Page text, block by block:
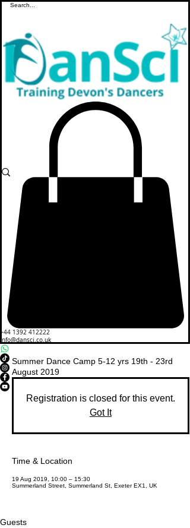
+44 1392 412222
info@dansci.co.uk
Summer Dance Camp 5-12 yrs 19th - 23rd
August 2019
Registration is closed for this event.
Got It
Time & Location
19 Aug 2019, 10:00 – 15:30
Summerland Street, Summerland St, Exeter EX1, UK
Guests